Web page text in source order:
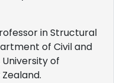
in Structural
of Civil and
of